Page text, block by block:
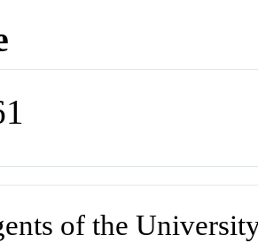
of the